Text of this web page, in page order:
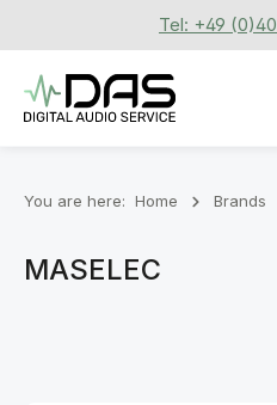
Skip to main contentTel: +49
You are here: Home Brands
MASELEC